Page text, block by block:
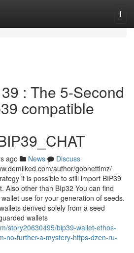
: The 5-Second
compatible
ago News
Discuss
author/gobnettlmz/
it is possible to still import BIP39
Also other than BIp32 You can find
use for your generation of seeds.
derived solely from a seed
wallets
story20630495/bip39-wallet-ethos-
no-further-a-mystery-https-dzen-ru-